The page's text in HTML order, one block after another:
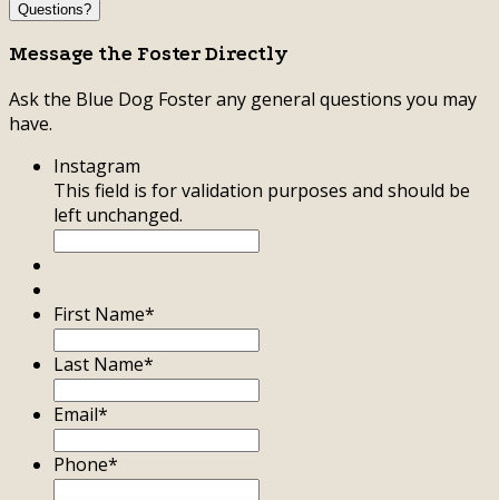
Questions?
Message the Foster Directly
Ask the Blue Dog Foster any general questions you may
have.
Instagram
This field is for validation purposes and should be
left unchanged.
First Name*
Last Name*
Email*
Phone*